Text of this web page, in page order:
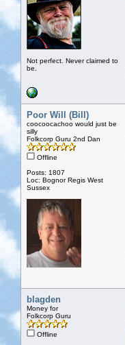
Not perfect. Never claimed to
be.
Poor Will (Bill)
coocoocachoo would just be
silly
Folkcorp Guru 2nd Dan
Offline
Posts: 1807
Loc: Bognor Regis West
Sussex
blagden
Money for
Folkcorp Guru
Offline